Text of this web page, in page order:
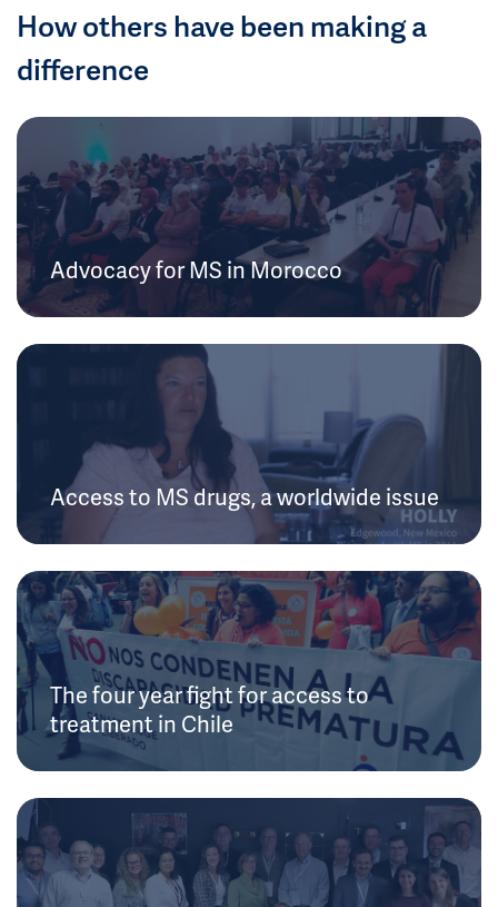
How others have been making a
difference
Advocacy for MS in Morocco
Access to MS drugs, a worldwide issue
The four year fight for access to
treatment in Chile